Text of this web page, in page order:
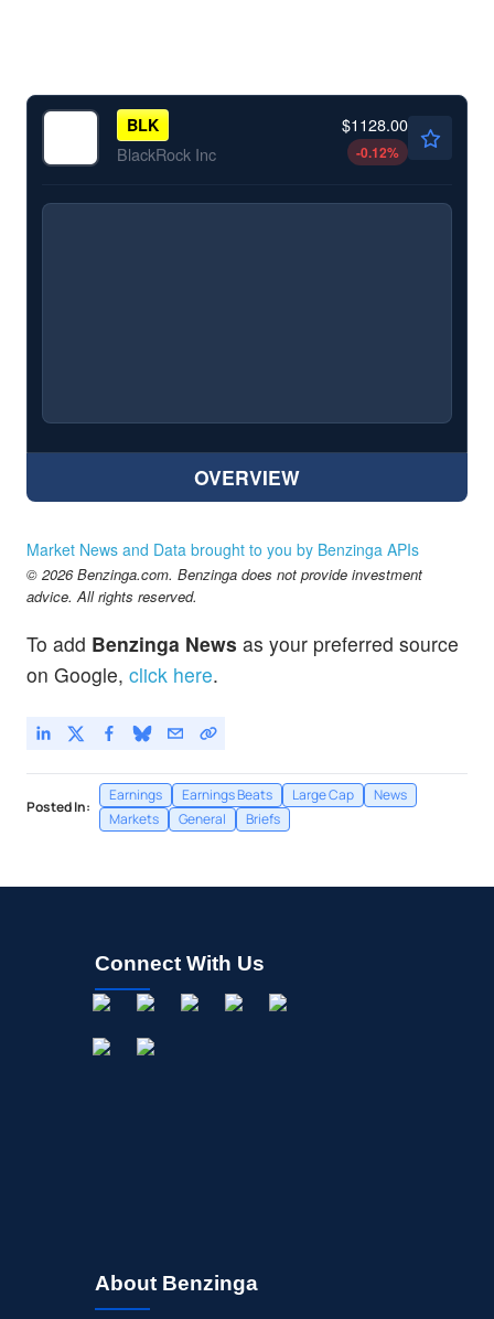
BLK
BlackRock Inc
$1128.00
-0.12%
OVERVIEW
Market News and Data brought to you by Benzinga APIs
© 2026 Benzinga.com. Benzinga does not provide investment
advice. All rights reserved.
To add Benzinga News as your preferred source
on Google, click here.
Posted In:
Earnings Earnings Beats Large Cap
News
Markets
General Briefs
Connect With Us
About Benzinga